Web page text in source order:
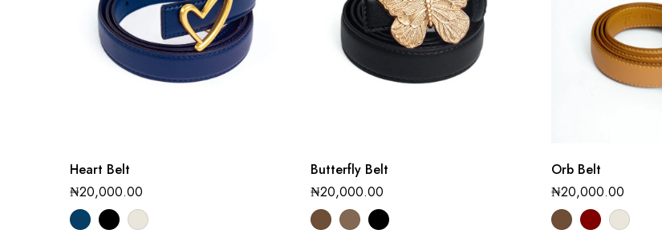
Heart Belt
₦20,000.00
Butterfly Belt
₦20,000.00
Orb Belt
₦20,000.00